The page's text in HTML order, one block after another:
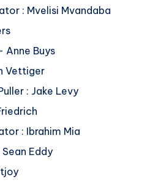
: Mvelisi Mvandaba
Anne Buys
Vettiger
: Jake Levy
: Ibrahim Mia
Eddy